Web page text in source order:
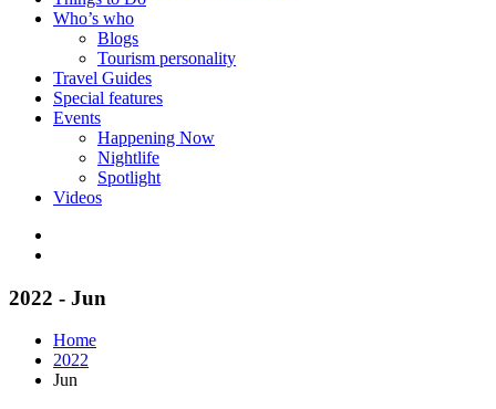
Who’s who
Blogs
Tourism personality
Travel Guides
Special features
Events
Happening Now
Nightlife
Spotlight
Videos
2022 - Jun
Home
2022
Jun